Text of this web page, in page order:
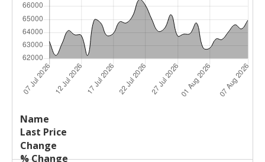
Name
Price